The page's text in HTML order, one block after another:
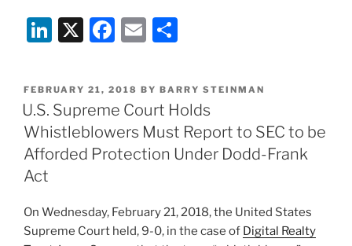
Li
k
e
dI
n
X
F
c
e
b
o
k
E
ai
l
ar
e
POSTED
ON
FEBRUARY 21, 2018 BY BARRY STEINMAN
U.S. Supreme Court Holds
Whistleblowers Must Report to SEC to be
Afforded Protection Under Dodd-Frank
Act
On Wednesday, February 21, 2018, the United States
Supreme Court held, 9-0, in the case of Digital Realty